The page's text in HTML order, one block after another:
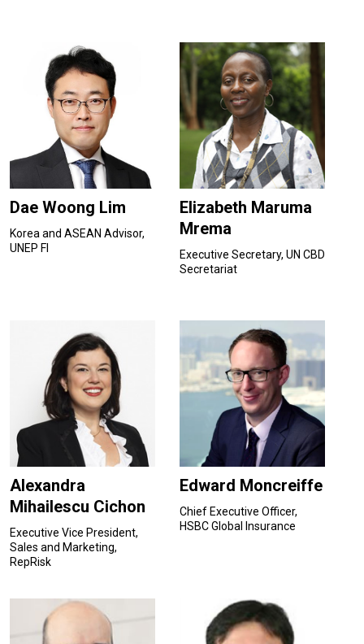
Dae Woong Lim
Korea and ASEAN Advisor,
UNEP FI
Elizabeth Maruma
Mrema
Executive Secretary, UN CBD
Secretariat
Alexandra
Mihailescu Cichon
Executive Vice President,
Sales and Marketing,
RepRisk
Edward Moncreiffe
Chief Executive Officer,
HSBC Global Insurance